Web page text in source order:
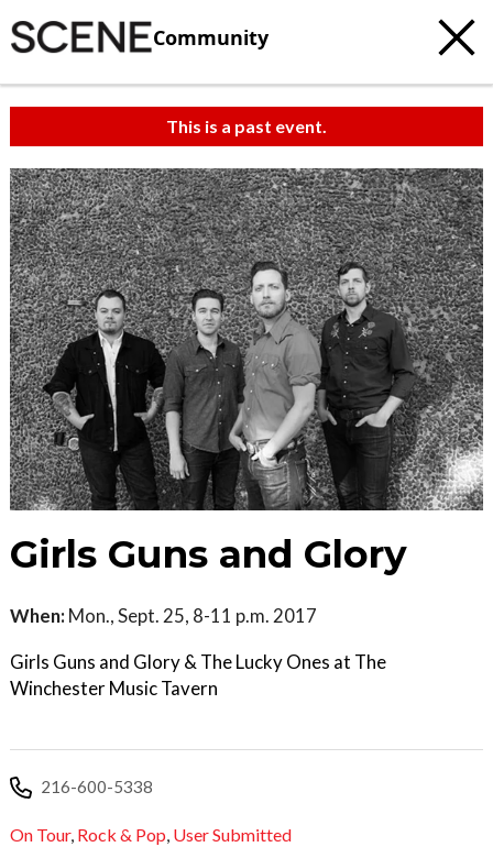
Community
This is a past event.
Girls Guns and Glory
When: Mon., Sept. 25, 8-11 p.m. 2017
Girls Guns and Glory & The Lucky Ones at The
Winchester Music Tavern
216-600-5338
On Tour, Rock & Pop, User Submitted